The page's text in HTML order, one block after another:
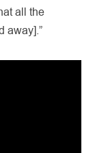
all the
away].”